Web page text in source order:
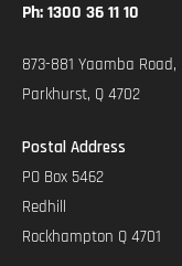
Ph: 1300 36 11 10
873-881 Yaamba Road,
Parkhurst, Q 4702
Postal Address
PO Box 5462
Redhill
Rockhampton Q 4701